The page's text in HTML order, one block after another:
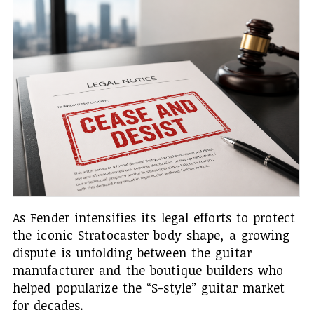
As Fender intensifies its legal efforts to protect
the iconic Stratocaster body shape, a growing
dispute is unfolding between the guitar
manufacturer and the boutique builders who
helped popularize the “S-style” guitar market
for decades.